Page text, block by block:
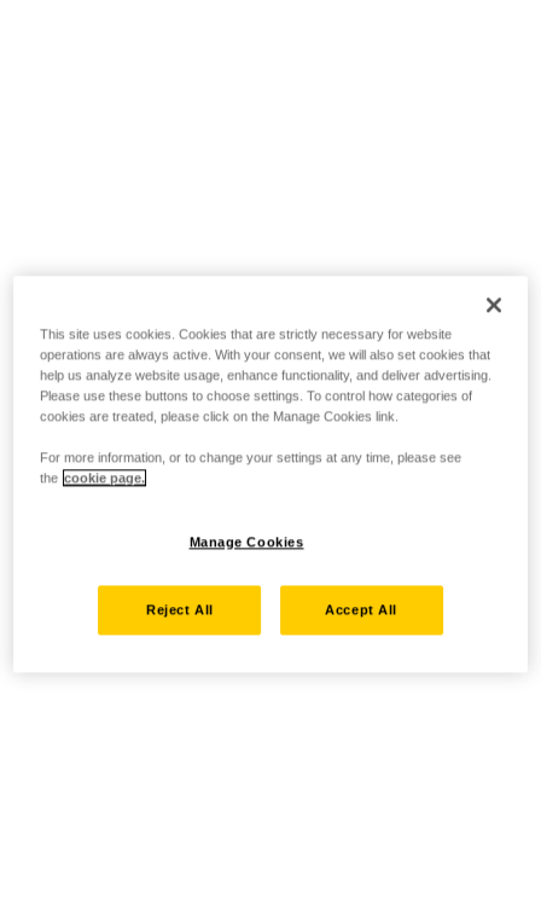
This site uses cookies. Cookies that are strictly necessary for website
operations are always active. With your consent, we will also set cookies that
help us analyze website usage, enhance functionality, and deliver advertising.
Please use these buttons to choose settings. To control how categories of
cookies are treated, please click on the Manage Cookies link.
For more information, or to change your settings at any time, please see
the cookie page.
Manage Cookies
Reject All Accept All